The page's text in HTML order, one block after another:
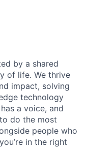
by a shared
of life. We thrive
impact, solving
technology
a voice, and
do the most
people who
in the right